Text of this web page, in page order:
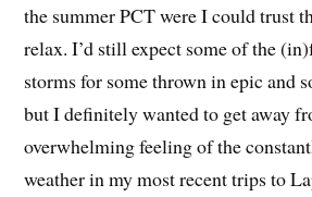
the summer PCT were I could trust
relax. I’d still expect some of the
storms for some thrown in epic and
but I definitely wanted to get away
overwhelming feeling of the
weather in my most recent trips to